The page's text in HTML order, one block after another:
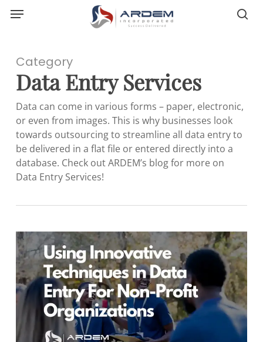
Menu
Category
Data Entry Services
Data can come in various forms – paper, electronic,
or even from images. This is why businesses look
towards outsourcing to streamline all data entry to
be delivered in a flat file or entered directly into a
database. Check out ARDEM’s blog for more on
Data Entry Services!